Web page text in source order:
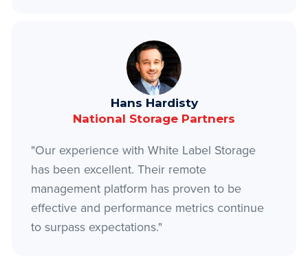
Hans Hardisty
National Storage Partners
"Our experience with White Label Storage
has been excellent. Their remote
management platform has proven to be
effective and performance metrics continue
to surpass expectations."